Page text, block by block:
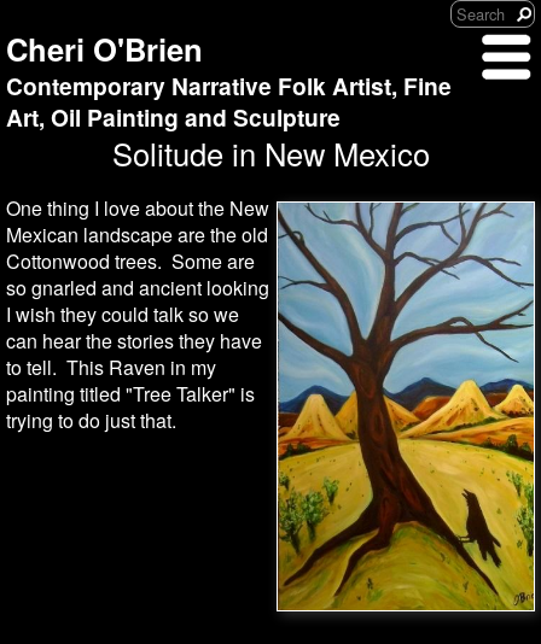
Cheri O'Brien
Contemporary Narrative Folk Artist, Fine
Art, Oil Painting and Sculpture
Solitude in New Mexico
One thing I love about the New
Mexican landscape are the old
Cottonwood trees. Some are
so gnarled and ancient looking
I wish they could talk so we
can hear the stories they have
to tell. This Raven in my
painting titled "Tree Talker" is
trying to do just that.